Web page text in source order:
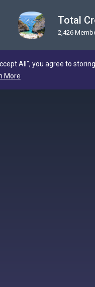
Total
2,426
All", you agree to
More